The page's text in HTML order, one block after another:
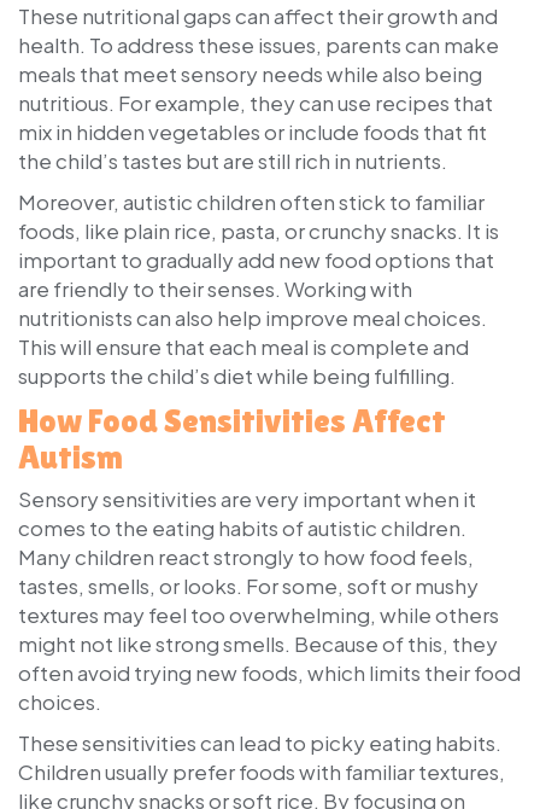
These nutritional gaps can affect their growth and
health. To address these issues, parents can make
meals that meet sensory needs while also being
nutritious. For example, they can use recipes that
mix in hidden vegetables or include foods that fit
the child’s tastes but are still rich in nutrients.
Moreover, autistic children often stick to familiar
foods, like plain rice, pasta, or crunchy snacks. It is
important to gradually add new food options that
are friendly to their senses. Working with
nutritionists can also help improve meal choices.
This will ensure that each meal is complete and
supports the child’s diet while being fulfilling.
How Food Sensitivities Affect
Autism
Sensory sensitivities are very important when it
comes to the eating habits of autistic children.
Many children react strongly to how food feels,
tastes, smells, or looks. For some, soft or mushy
textures may feel too overwhelming, while others
might not like strong smells. Because of this, they
often avoid trying new foods, which limits their food
choices.
These sensitivities can lead to picky eating habits.
Children usually prefer foods with familiar textures,
like crunchy snacks or soft rice. By focusing on